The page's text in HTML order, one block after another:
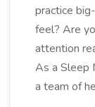
practice
feel? Are
attention
As a Sleep
a team of